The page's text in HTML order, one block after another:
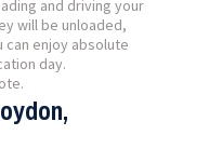
and driving your
will be unloaded,
can enjoy absolute
day.